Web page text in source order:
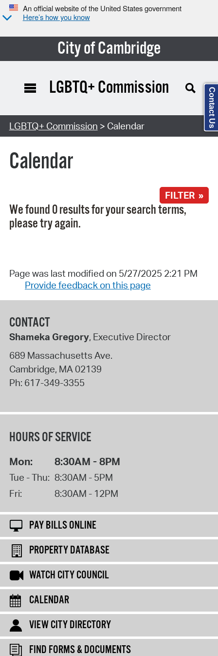
An official website of the United States government
Here’s how you know
City of Cambridge
Search Type:
LGBTQ+ Commission
LGBTQ+ Commission > Calendar
Calendar
FILTER »
We found 0 results for your search terms,
please try again.
Page was last modified on 5/27/2025 2:21 PM
Provide feedback on this page
CONTACT
Shameka Gregory, Executive Director
689 Massachusetts Ave.
Cambridge, MA 02139
Ph: 617-349-3355
HOURS OF SERVICE
Mon: 8:30AM - 8PM
Tue - Thu: 8:30AM - 5PM
Fri:
8:30AM - 12PM
PAY BILLS ONLINE
PROPERTY DATABASE
WATCH CITY COUNCIL
CALENDAR
VIEW CITY DIRECTORY
FIND FORMS & DOCUMENTS
Contact Us